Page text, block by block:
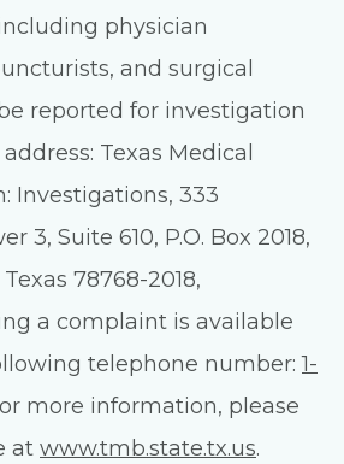
physician
and surgical
reported for investigation
Texas Medical
Investigations, 333
3, Suite 610, P.O. Box 2018,
78768-2018,
a complaint is available
telephone number:1-
more information, please
at www.tmb.state.tx.us.